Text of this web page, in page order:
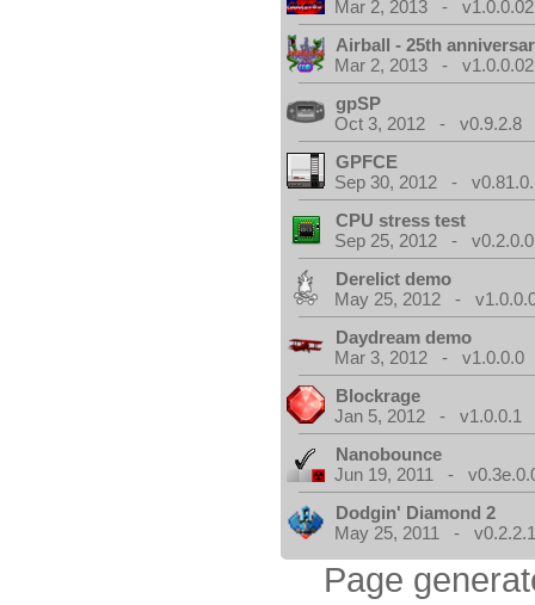
Mar 2, 2013 - v1.0.0.02
Airball - 25th
Mar 2, 2013 - v1.0.0.02
gpSP
Oct 3, 2012 - v0.9.2.8
GPFCE
Sep 30, 2012 -
CPU stress test
Sep 25, 2012 - v0.2.0.0
Derelict demo
May 25, 2012 -
Daydream demo
Mar 3, 2012 - v1.0.0.0
Blockrage
Jan 5, 2012 - v1.0.0.1
Nanobounce
Jun 19, 2011 -
Dodgin' Diamond 2
May 25, 2011 -
Page